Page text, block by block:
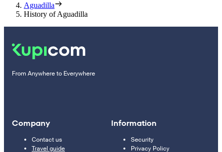
Aguadilla
History of Aguadilla
From Anywhere to Everywhere
Company
Contact us
Travel guide
Information
Security
Privacy Policy